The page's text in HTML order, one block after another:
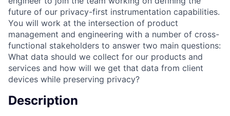
future of our privacy-first instrumentation capabilities.
You will work at the intersection of product
management and engineering with a number of cross-
functional stakeholders to answer two main questions:
What data should we collect for our products and
services and how will we get that data from client
devices while preserving privacy?
Description